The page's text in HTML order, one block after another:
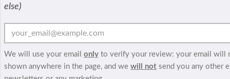
else)
We will use your email only to verify your review: your email will
shown anywhere in the page, and we will not send you any other